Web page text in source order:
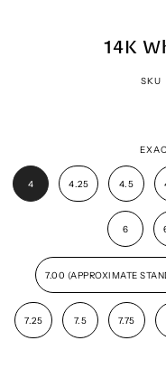
14K
4 4.25 4.5
6
7.00 (APPROXIMATE
7.25 7.5 7.75